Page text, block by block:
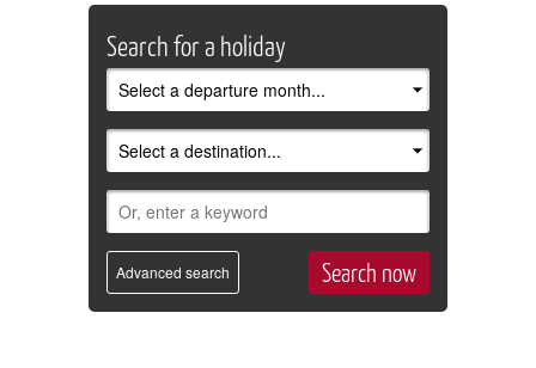
Search for a holiday
Advanced search